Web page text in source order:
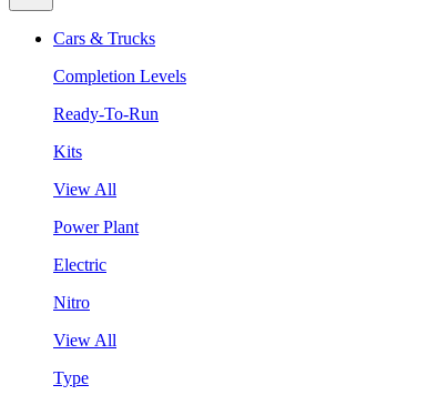
Cars & Trucks
Completion Levels
Ready-To-Run
Kits
View All
Power Plant
Electric
Nitro
View All
Type